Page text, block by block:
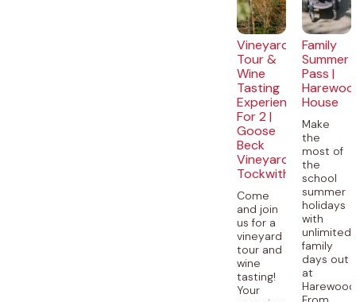
Vineyard
Tour &
Wine
Tasting
Experience
For 2 |
Goose
Beck
Vineyard,
Tockwith
Come
and join
us for a
vineyard
tour and
wine
tasting!
Your
Family
Summer
Pass |
House
Make
the
most of
the
school
summer
holidays
with
unlimited
family
days out
at